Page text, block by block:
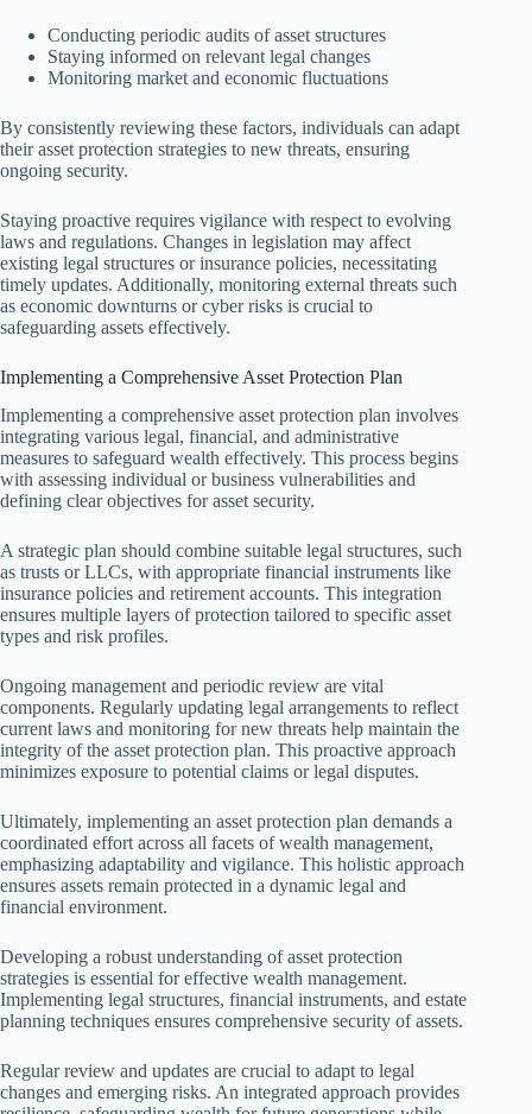
Conducting periodic audits of asset structures
Staying informed on relevant legal changes
Monitoring market and economic fluctuations
By consistently reviewing these factors, individuals can adapt
their asset protection strategies to new threats, ensuring
ongoing security.
Staying proactive requires vigilance with respect to evolving
laws and regulations. Changes in legislation may affect
existing legal structures or insurance policies, necessitating
timely updates. Additionally, monitoring external threats such
as economic downturns or cyber risks is crucial to
safeguarding assets effectively.
Implementing a Comprehensive Asset Protection Plan
Implementing a comprehensive asset protection plan involves
integrating various legal, financial, and administrative
measures to safeguard wealth effectively. This process begins
with assessing individual or business vulnerabilities and
defining clear objectives for asset security.
A strategic plan should combine suitable legal structures, such
as trusts or LLCs, with appropriate financial instruments like
insurance policies and retirement accounts. This integration
ensures multiple layers of protection tailored to specific asset
types and risk profiles.
Ongoing management and periodic review are vital
components. Regularly updating legal arrangements to reflect
current laws and monitoring for new threats help maintain the
integrity of the asset protection plan. This proactive approach
minimizes exposure to potential claims or legal disputes.
Ultimately, implementing an asset protection plan demands a
coordinated effort across all facets of wealth management,
emphasizing adaptability and vigilance. This holistic approach
ensures assets remain protected in a dynamic legal and
financial environment.
Developing a robust understanding of asset protection
strategies is essential for effective wealth management.
Implementing legal structures, financial instruments, and estate
planning techniques ensures comprehensive security of assets.
Regular review and updates are crucial to adapt to legal
changes and emerging risks. An integrated approach provides